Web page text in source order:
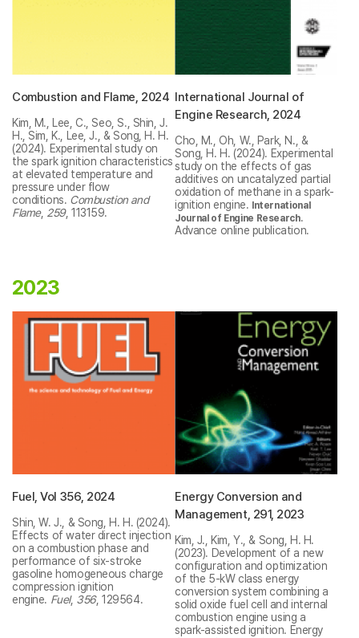
Combustion and Flame, 2024
Kim, M., Lee, C., Seo, S., Shin, J.
H., Sim, K., Lee, J., & Song, H. H.
(2024). Experimental study on
the spark ignition characteristics
at elevated temperature and
pressure under flow
conditions. Combustion and
Flame, 259, 113159.
International Journal of
Engine Research, 2024
Cho, M., Oh, W., Park, N., &
Song, H. H. (2024). Experimental
study on the effects of gas
additives on uncatalyzed partial
oxidation of methane in a spark-
ignition engine. International
Journal of Engine Research.
Advance online publication.
2023
Fuel, Vol 356, 2024
Shin, W. J., & Song, H. H. (2024).
Effects of water direct injection
on a combustion phase and
performance of six-stroke
gasoline homogeneous charge
compression ignition
engine. Fuel, 356, 129564.
Energy Conversion and
Management, 291, 2023
Kim, J., Kim, Y., & Song, H. H.
(2023). Development of a new
configuration and optimization
of the 5-kW class energy
conversion system combining a
solid oxide fuel cell and internal
combustion engine using a
spark-assisted ignition. Energy